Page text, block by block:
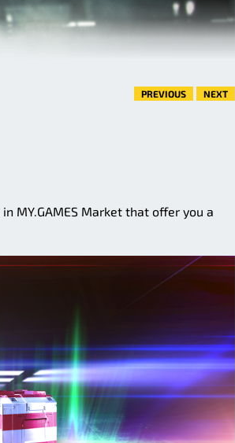
PREVIOUS NEXT
in MY.GAMES Market that offer you a